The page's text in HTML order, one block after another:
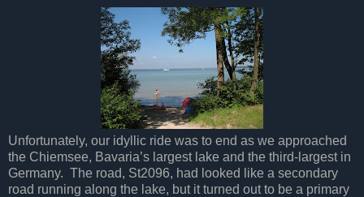
Unfortunately, our idyllic ride was to end as we approached
the Chiemsee, Bavaria’s largest lake and the third-largest in
Germany. The road, St2096, had looked like a secondary
road running along the lake, but it turned out to be a primary